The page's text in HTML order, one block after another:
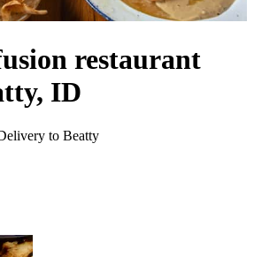
restaurant
ID
to Beatty